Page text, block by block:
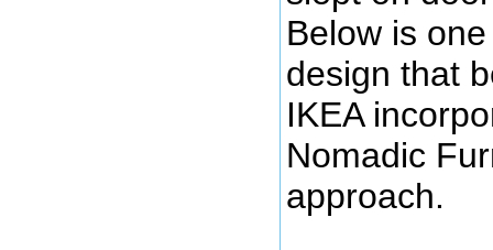
Below is
design that
IKEA
Nomadic
approach.